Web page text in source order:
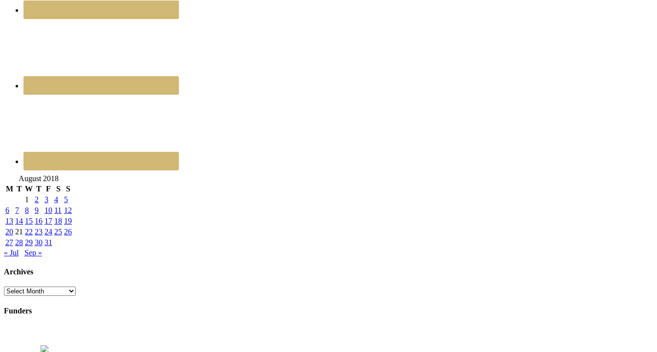
August 2018
M T W T F S
S
1
2 3 4
5
6
7 8 9 10 11 12
13 14 15 16 17 18 19
20 21 22 23 24 25 26
27 28 29 30 31
« Jul
Sep »
Archives
Archives
Funders